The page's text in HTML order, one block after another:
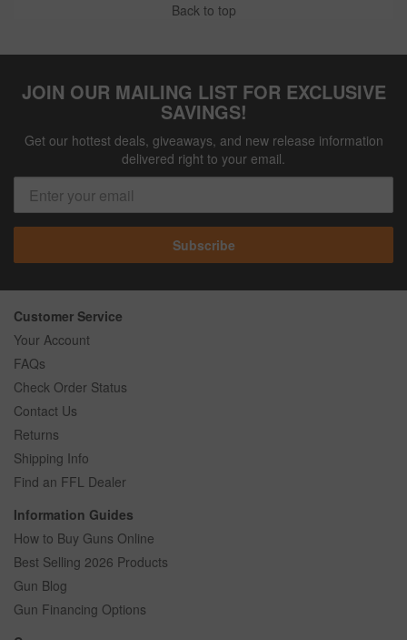
Back to top
JOIN OUR MAILING LIST FOR EXCLUSIVE
SAVINGS!
Get our hottest deals, giveaways, and new release information
delivered right to your email.
Subscribe
Customer Service
Your Account
FAQs
Check Order Status
Contact Us
Returns
Shipping Info
Find an FFL Dealer
Information Guides
How to Buy Guns Online
Best Selling 2026 Products
Gun Blog
Gun Financing Options